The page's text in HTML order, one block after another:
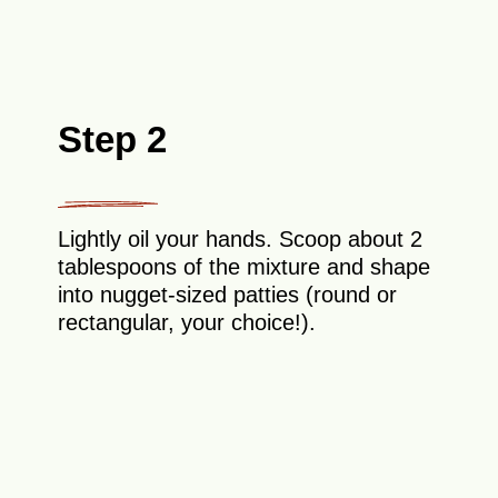
Step 2
Lightly oil your hands. Scoop about 2
tablespoons of the mixture and shape
into nugget-sized patties (round or
rectangular, your choice!).